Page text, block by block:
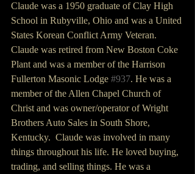
Claude was a 1950 graduate of Clay High
School in Rubyville, Ohio and was a United
States Korean Conflict Army Veteran.
Claude was retired from New Boston Coke
Plant and was a member of the Harrison
Fullerton Masonic Lodge #937. He was a
member of the Allen Chapel Church of
Christ and was owner/operator of Wright
Brothers Auto Sales in South Shore,
Kentucky.  Claude was involved in many
things throughout his life. He loved buying,
trading, and selling things. He was a